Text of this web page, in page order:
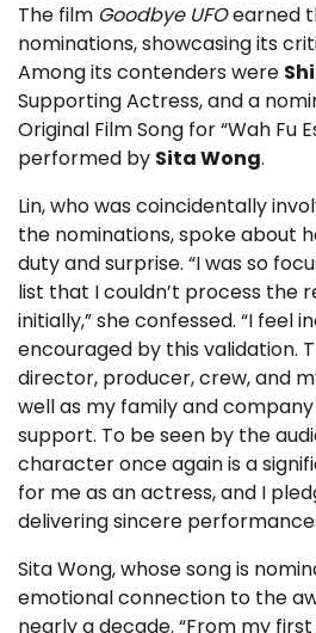
The film Goodbye UFOearned
nominations, showcasing its
Among its contenders were
Supporting Actress, and a
Original Film Song for “Wah Fu
performed by Sita Wong.
Lin, who was coincidentally
the nominations, spoke about
duty and surprise. “I was so
list that I couldn’t process the
initially,” she confessed. “I feel
encouraged by this validation.
director, producer, crew, and
well as my family and
support. To be seen by the
character once again is a
for me as an actress, and I
delivering sincere
Sita Wong, whose song is
emotional connection to the
nearly a decade. “From my